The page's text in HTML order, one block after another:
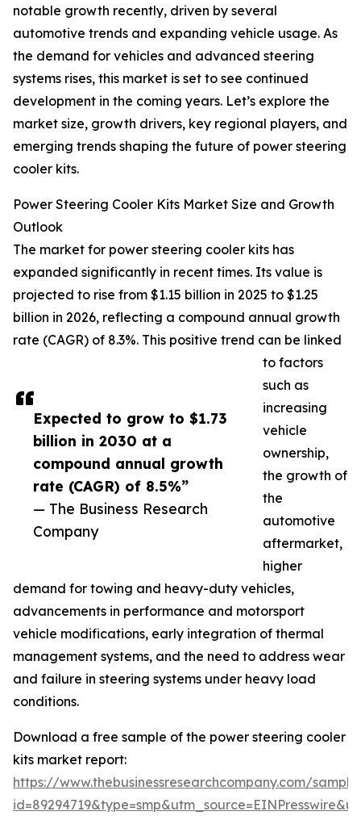
Expected to grow to $1.73
billion in 2030 at a
compound annual growth
rate (CAGR) of 8.5%”
— The Business Research
Company
notable growth recently, driven by several
automotive trends and expanding vehicle usage. As
the demand for vehicles and advanced steering
systems rises, this market is set to see continued
development in the coming years. Let’s explore the
market size, growth drivers, key regional players, and
emerging trends shaping the future of power steering
cooler kits.
Power Steering Cooler Kits Market Size and Growth
Outlook
The market for power steering cooler kits has
expanded significantly in recent times. Its value is
projected to rise from $1.15 billion in 2025 to $1.25
billion in 2026, reflecting a compound annual growth
rate (CAGR) of 8.3%. This positive trend can be linked
to factors
such as
increasing
vehicle
ownership,
the growth of
the
automotive
aftermarket,
higher
demand for towing and heavy-duty vehicles,
advancements in performance and motorsport
vehicle modifications, early integration of thermal
management systems, and the need to address wear
and failure in steering systems under heavy load
conditions.
Download a free sample of the power steering cooler
kits market report:
https://www.thebusinessresearchcompany.com/